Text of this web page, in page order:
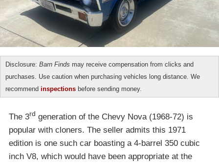
Disclosure: Barn Finds may receive compensation from clicks and
purchases. Use caution when purchasing vehicles long distance. We
recommend inspections before sending money.
The 3rd generation of the Chevy Nova (1968-72) is
popular with cloners. The seller admits this 1971
edition is one such car boasting a 4-barrel 350 cubic
inch V8, which would have been appropriate at the